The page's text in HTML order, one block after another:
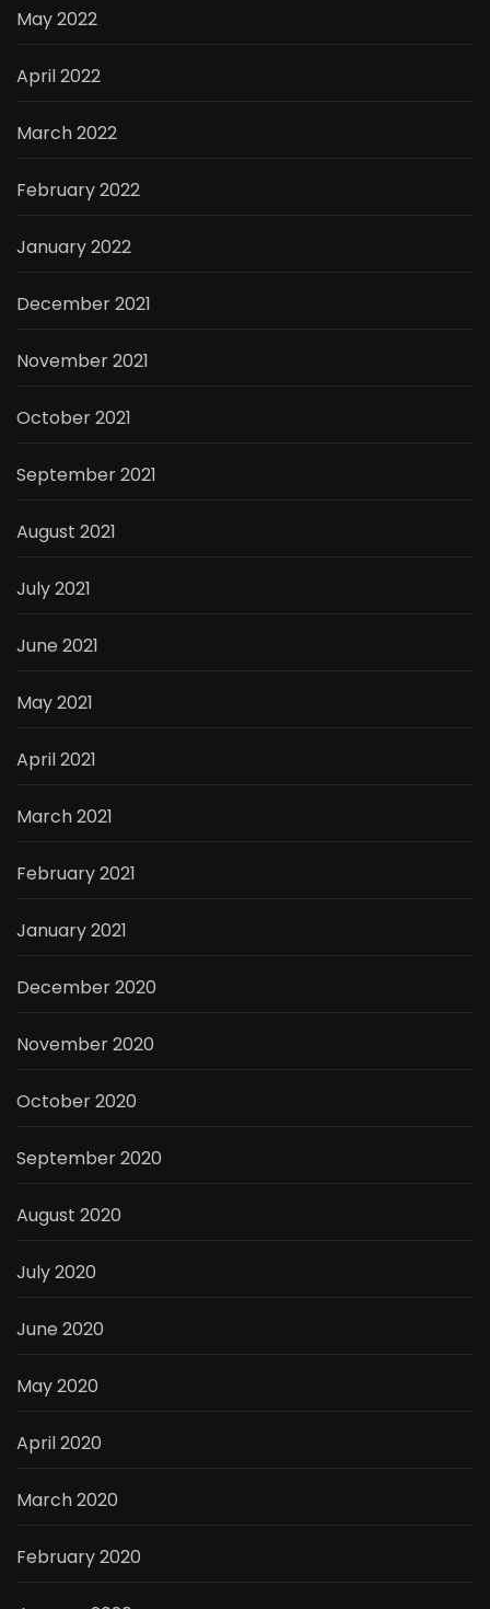
May 2022
April 2022
March 2022
February 2022
January 2022
December 2021
November 2021
October 2021
September 2021
August 2021
July 2021
June 2021
May 2021
April 2021
March 2021
February 2021
January 2021
December 2020
November 2020
October 2020
September 2020
August 2020
July 2020
June 2020
May 2020
April 2020
March 2020
February 2020